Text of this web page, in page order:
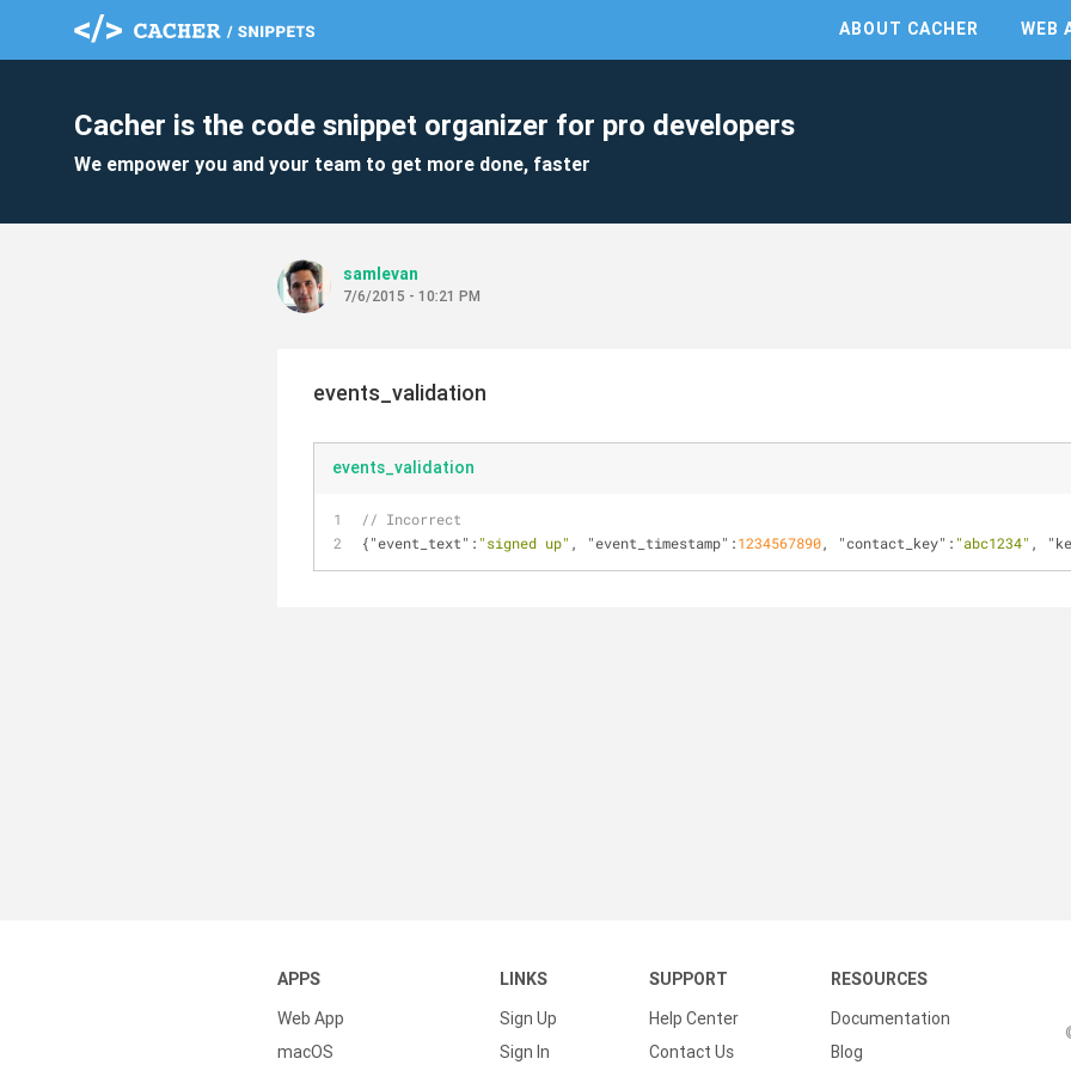
ABOUT CACHER WEB
Cacher is the code snippet organizer for pro developers
We empower you and your team to get more done, faster
samlevan
7/6/2015 - 10:21 PM
events_validation
events_validation
// Incorrect
{"event_text" : "signed up" , "event_timestamp" :1234567890, "contact_key" : "abc1234" ,
APPS
Web App
macOS
LINKS
Sign Up
Sign In
SUPPORT
Help Center
Contact Us
RESOURCES
Documentation
Blog